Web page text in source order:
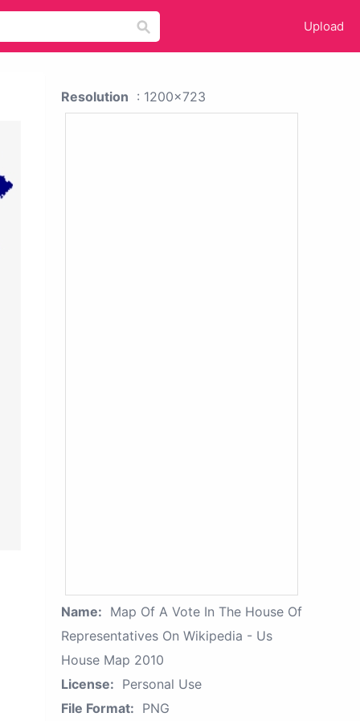
Upload
Resolution : 1200x723
Name: Map Of A Vote In The House Of
Representatives On Wikipedia - Us
House Map 2010
License: Personal Use
File Format: PNG